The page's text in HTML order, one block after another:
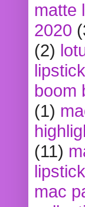
matte
2020
(2)
lipstick
boom
(1)
(11)
mac